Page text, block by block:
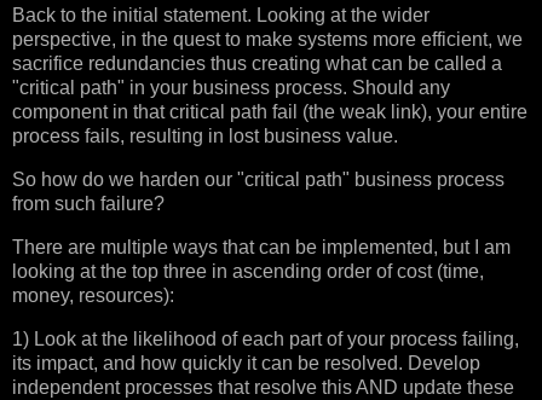
Back to the initial statement. Looking at the wider
perspective, in the quest to make systems more efficient, we
sacrifice redundancies thus creating what can be called a
"critical path" in your business process. Should any
component in that critical path fail (the weak link), your entire
process fails, resulting in lost business value.
So how do we harden our "critical path" business process
from such failure?
There are multiple ways that can be implemented, but I am
looking at the top three in ascending order of cost (time,
money, resources):
1) Look at the likelihood of each part of your process failing,
its impact, and how quickly it can be resolved. Develop
independent processes that resolve this AND update these